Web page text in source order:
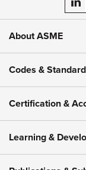
About ASME
Codes &
Certification &
Learning &